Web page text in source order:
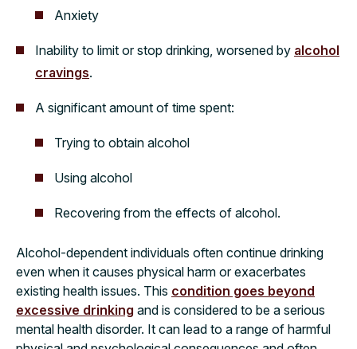
Anxiety
Inability to limit or stop drinking, worsened by alcohol
cravings.
A significant amount of time spent:
Trying to obtain alcohol
Using alcohol
Recovering from the effects of alcohol.
Alcohol-dependent individuals often continue drinking
even when it causes physical harm or exacerbates
existing health issues. This condition goes beyond
excessive drinking and is considered to be a serious
mental health disorder. It can lead to a range of harmful